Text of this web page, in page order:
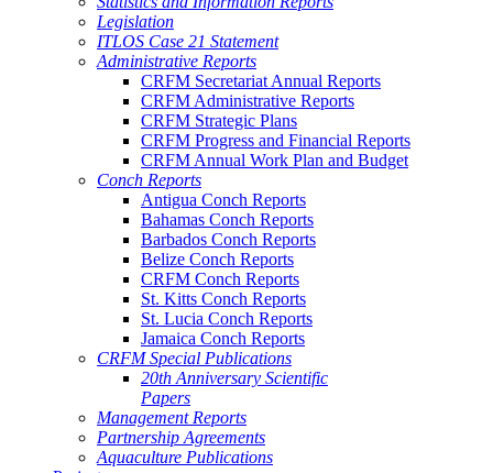
Legislation
ITLOS Case 21 Statement
Administrative Reports
CRFM Secretariat Annual Reports
CRFM Administrative Reports
CRFM Strategic Plans
CRFM Progress and Financial Reports
CRFM Annual Work Plan and Budget
Conch Reports
Antigua Conch Reports
Bahamas Conch Reports
Barbados Conch Reports
Belize Conch Reports
CRFM Conch Reports
St. Kitts Conch Reports
St. Lucia Conch Reports
Jamaica Conch Reports
CRFM Special Publications
20th Anniversary Scientific
Papers
Management Reports
Partnership Agreements
Aquaculture Publications